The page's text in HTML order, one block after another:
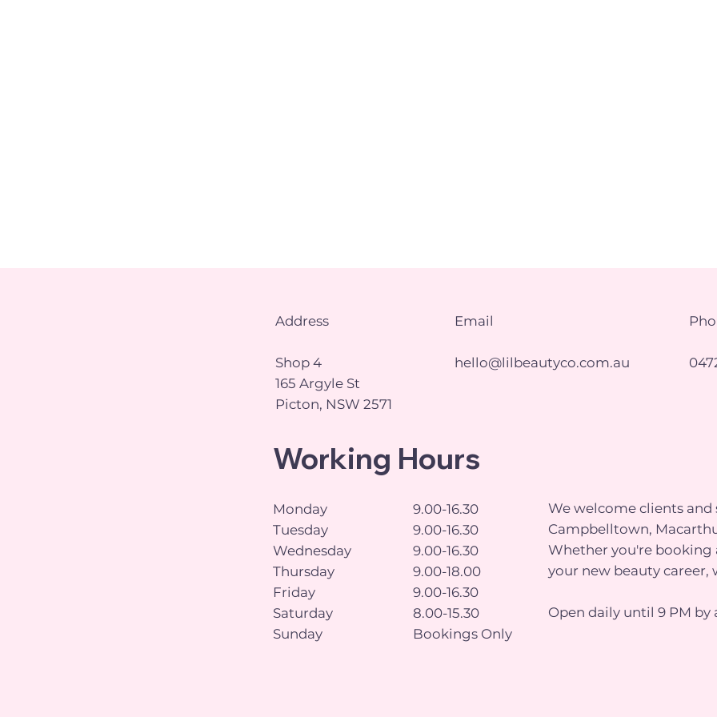
Address
Shop 4
165 Argyle St
Picton, NSW 2571
Email
hello@lilbeautyco.com.au
Working Hours
Monday
Tuesday
Wednesday
Thursday
Friday
Saturday
Sunday
9.00-16.30
9.00-16.30
9.00-16.30
9.00-18.00
9.00-16.30
8.00-15.30
Bookings Only
We welcome clients
Campbelltown,
Whether you're
your new beauty career,
Open daily until 9 PM